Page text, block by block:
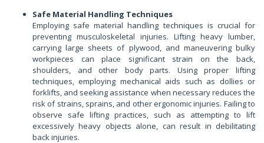
Safe Material Handling Techniques
Employing safe material handling techniques is crucial for
preventing musculoskeletal injuries. Lifting heavy lumber,
carrying large sheets of plywood, and maneuvering bulky
workpieces can place significant strain on the back,
shoulders, and other body parts. Using proper lifting
techniques, employing mechanical aids such as dollies or
forklifts, and seeking assistance when necessary reduces the
risk of strains, sprains, and other ergonomic injuries. Failing to
observe safe lifting practices, such as attempting to lift
excessively heavy objects alone, can result in debilitating
back injuries.